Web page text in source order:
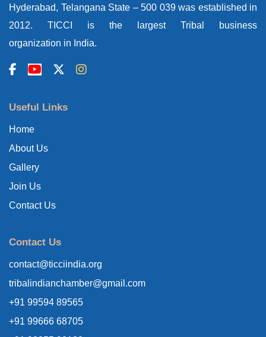
Hyderabad, Telangana State – 500 039 was established in
2012. TICCI is the largest Tribal business
organization in India.
Useful Links
Home
About Us
Gallery
Join Us
Contact Us
Contact Us
contact@ticciindia.org
tribalindianchamber@gmail.com
+91 99594 89565
+91 99666 68705